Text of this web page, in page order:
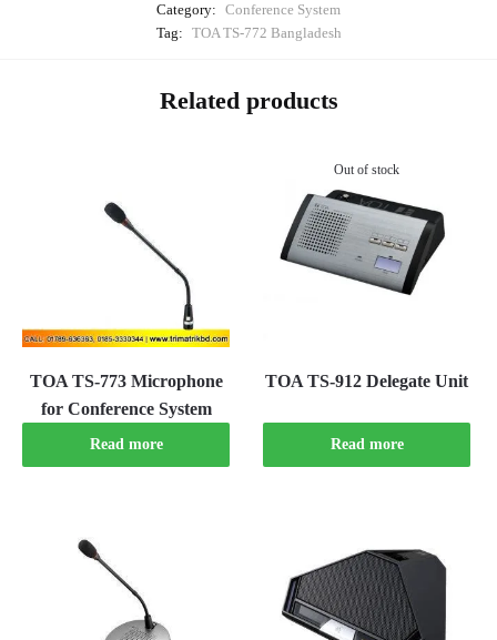
Category: Conference System
Tag: TOA TS-772 Bangladesh
Related products
TOA TS-773 Microphone
for Conference System
Read more
Out of stock
TOA TS-912 Delegate Unit
Read more